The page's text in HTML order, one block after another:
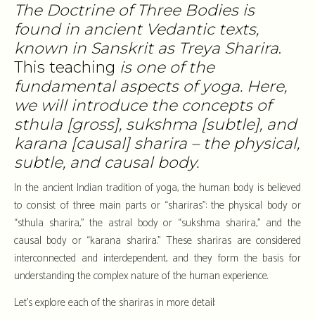
The Doctrine of Three Bodies is
found in ancient Vedantic texts,
known in Sanskrit as Treya Sharira.
This teaching is one of the
fundamental aspects of yoga. Here,
we will introduce the concepts of
sthula [gross], sukshma [subtle], and
karana [causal] sharira – the physical,
subtle, and causal body.
In the ancient Indian tradition of yoga, the human body is believed
to consist of three main parts or “shariras”: the physical body or
“sthula sharira,” the astral body or “sukshma sharira,” and the
causal body or “karana sharira.” These shariras are considered
interconnected and interdependent, and they form the basis for
understanding the complex nature of the human experience.
Let’s explore each of the shariras in more detail: